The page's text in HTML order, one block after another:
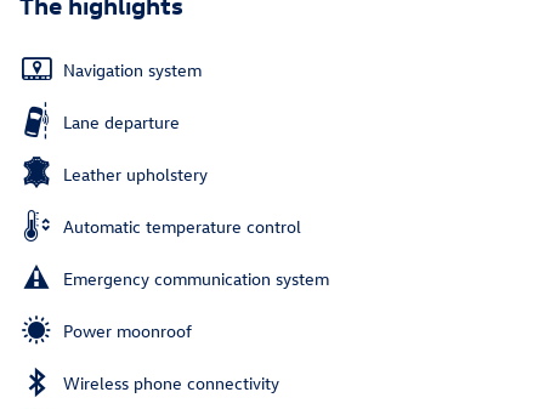
Navigation system
Lane departure
Leather upholstery
Automatic temperature control
Emergency communication system
Power moonroof
Wireless phone connectivity